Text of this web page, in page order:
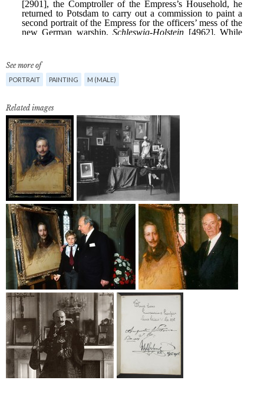
See more of
PORTRAIT PAINTING M (MALE)
Related images